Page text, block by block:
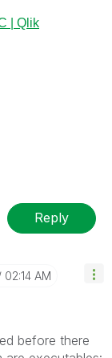
| Qlik
Reply
02:14 AM
before there